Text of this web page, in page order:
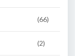
(66)
(2)